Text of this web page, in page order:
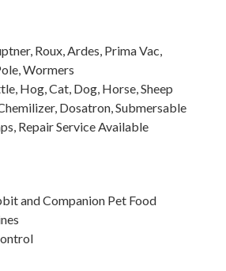
Roux, Ardes, Prima Vac,
Wormers
Hog, Cat, Dog, Horse, Sheep
Dosatron, Submersable
Repair Service Available
and Companion Pet Food